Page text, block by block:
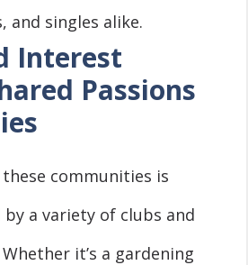
and singles alike.
Interest
Passions
communities is
a variety of clubs and
it’s a gardening